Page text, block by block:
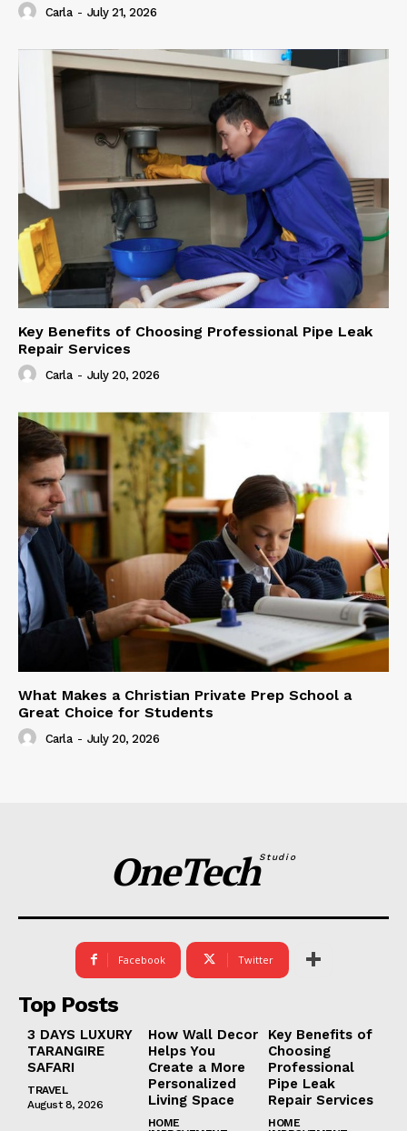
Carla - July 21, 2026
Key Benefits of Choosing Professional Pipe Leak
Repair Services
Carla - July 20, 2026
What Makes a Christian Private Prep School a
Great Choice for Students
Carla - July 20, 2026
OneTechStudio
Facebook Twitter
Top Posts
3 DAYS LUXURY
TARANGIRE
SAFARI
TRAVEL
August 8, 2026
How Wall Decor
Helps You
Create a More
Personalized
Living Space
HOME
Key Benefits of
Choosing
Professional
Pipe Leak
Repair Services
HOME